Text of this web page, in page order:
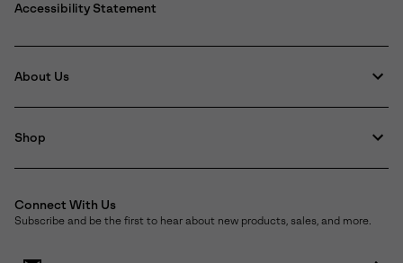
Accessibility Statement
About Us
Shop
Connect With Us
Subscribe and be the first to hear about new products, sales, and more.